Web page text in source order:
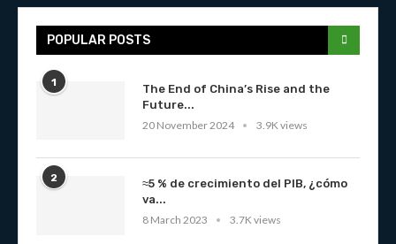
POPULAR POSTS
1
The End of China’s Rise and the
Future...
20 November 2024
3.9K views
2
≈5 % de crecimiento del PIB, ¿cómo
va...
8 March 2023
3.7K views